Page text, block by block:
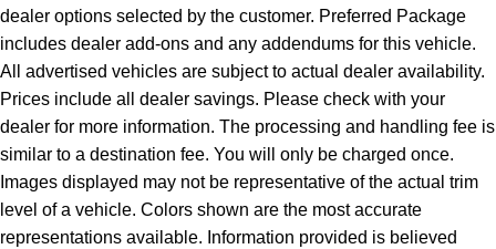
dealer options selected by the customer. Preferred Package
includes dealer add-ons and any addendums for this vehicle.
All advertised vehicles are subject to actual dealer availability.
Prices include all dealer savings. Please check with your
dealer for more information. The processing and handling fee is
similar to a destination fee. You will only be charged once.
Images displayed may not be representative of the actual trim
level of a vehicle. Colors shown are the most accurate
representations available. Information provided is believed